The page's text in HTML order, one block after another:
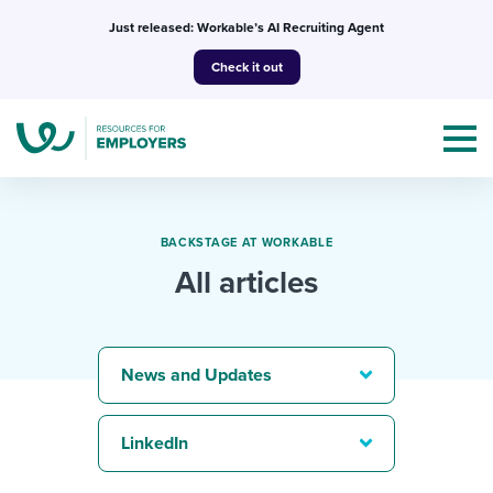
Just released: Workable’s AI Recruiting Agent
Check it out
I NEED HELP WITH...
Mobilizing AI in my work
Templates & Guides
Attend webinars & events
BACKSTAGE AT WORKABLE
All articles
News and Updates
LinkedIn